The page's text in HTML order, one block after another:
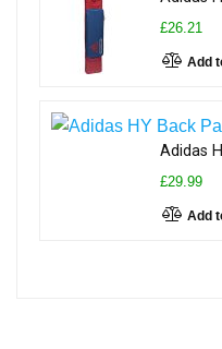
£26.21
Add
Adidas
£29.99
Add